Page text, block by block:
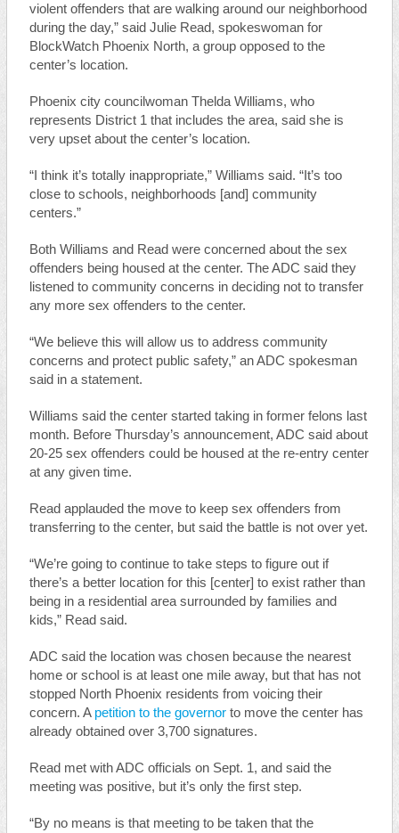
violent offenders that are walking around our neighborhood
during the day,” said Julie Read, spokeswoman for
BlockWatch Phoenix North, a group opposed to the
center’s location.
Phoenix city councilwoman Thelda Williams, who
represents District 1 that includes the area, said she is
very upset about the center’s location.
“I think it’s totally inappropriate,” Williams said. “It’s too
close to schools, neighborhoods [and] community
centers.”
Both Williams and Read were concerned about the sex
offenders being housed at the center. The ADC said they
listened to community concerns in deciding not to transfer
any more sex offenders to the center.
“We believe this will allow us to address community
concerns and protect public safety,” an ADC spokesman
said in a statement.
Williams said the center started taking in former felons last
month. Before Thursday’s announcement, ADC said about
20-25 sex offenders could be housed at the re-entry center
at any given time.
Read applauded the move to keep sex offenders from
transferring to the center, but said the battle is not over yet.
“We’re going to continue to take steps to figure out if
there’s a better location for this [center] to exist rather than
being in a residential area surrounded by families and
kids,” Read said.
ADC said the location was chosen because the nearest
home or school is at least one mile away, but that has not
stopped North Phoenix residents from voicing their
concern. A petition to the governorto move the center has
already obtained over 3,700 signatures.
Read met with ADC officials on Sept. 1, and said the
meeting was positive, but it’s only the first step.
“By no means is that meeting to be taken that the